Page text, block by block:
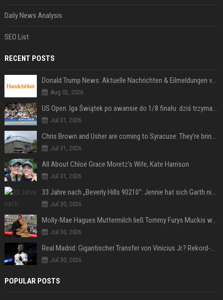
Daily News Analysis
SEO List
RECENT POSTS
Donald Trump News: Aktuelle Nachrichten & Eilmeldungen von heute zum US-Präsidenten.
Aug 02, 2026
US Open. Iga Świątek po awansie do 1/8 finału: dziś trzymałam poziom
Jul 31, 2026
Chris Brown and Usher are coming to Syracuse: They’re bringing lots of traffic with them
Jul 31, 2026
All About Chloë Grace Moretz’s Wife, Kate Harrison
Jul 31, 2026
33 Jahre nach „Beverly Hills 90210“: Jennie hat sich Garth nicht verändert
Jul 30, 2026
Molly-Mae Hagues Muttermilch ließ Tommy Furys Muckis wachsen
Jul 30, 2026
Real Madrid: Gigantischer Transfer von Vinicius Jr.? Rekord-Zahlen stehen im Raum!
Jul 30, 2026
POPULAR POSTS